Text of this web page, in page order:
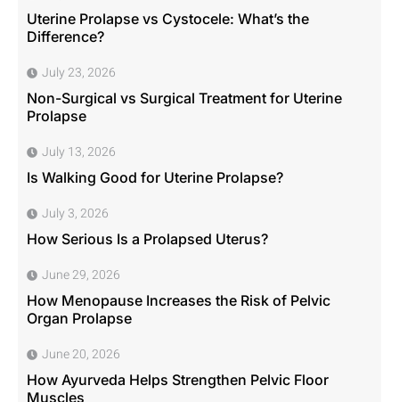
Uterine Prolapse vs Cystocele: What’s the
Difference?
July 23, 2026
Non-Surgical vs Surgical Treatment for Uterine
Prolapse
July 13, 2026
Is Walking Good for Uterine Prolapse?
July 3, 2026
How Serious Is a Prolapsed Uterus?
June 29, 2026
How Menopause Increases the Risk of Pelvic
Organ Prolapse
June 20, 2026
How Ayurveda Helps Strengthen Pelvic Floor
Muscles